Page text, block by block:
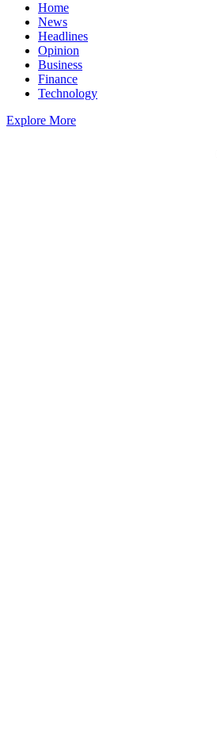
Home
News
Headlines
Opinion
Business
Finance
Technology
Explore More